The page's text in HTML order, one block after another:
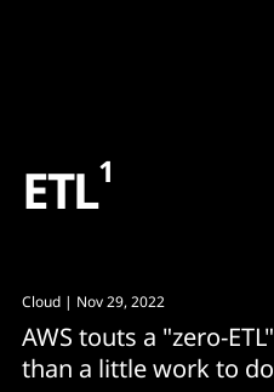
ETL1
Cloud | Nov 29, 2022
AWS touts a "zero-
than a little work to do